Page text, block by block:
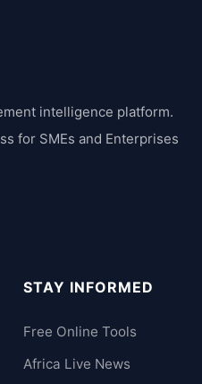
intelligence platform.
for SMEs and Enterprises
STAY INFORMED
Free Online Tools
Africa Live News